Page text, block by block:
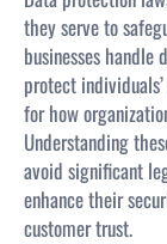
they serve to
businesses handle
protect
for how
Understanding
avoid significant
enhance their
customer trust.